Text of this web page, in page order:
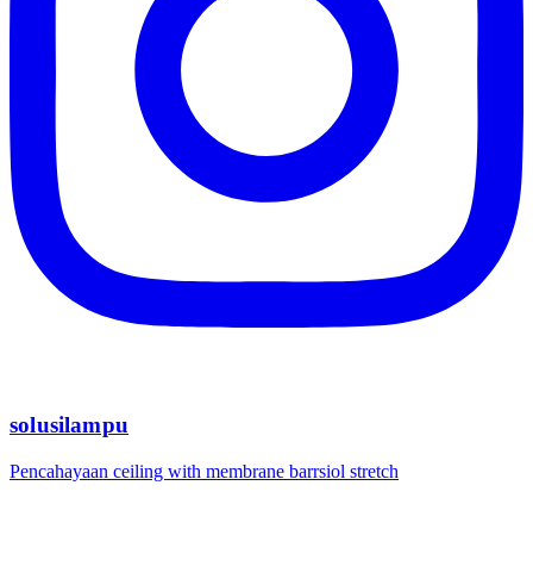
solusilampu
Pencahayaan ceiling with membrane barrsiol stretch